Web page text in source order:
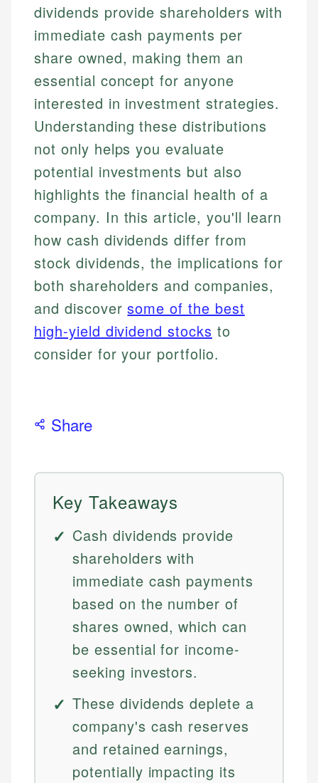
dividends provide shareholders with
immediate cash payments per
share owned, making them an
essential concept for anyone
interested in investment strategies.
Understanding these distributions
not only helps you evaluate
potential investments but also
highlights the financial health of a
company. In this article, you'll learn
how cash dividends differ from
stock dividends, the implications for
both shareholders and companies,
and discoversome of the best
high-yield dividend stocks to
consider for your portfolio.
Share
Key Takeaways
Cash dividends provide
shareholders with
immediate cash payments
based on the number of
shares owned, which can
be essential for income-
seeking investors.
These dividends deplete a
company's cash reserves
and retained earnings,
potentially impacting its